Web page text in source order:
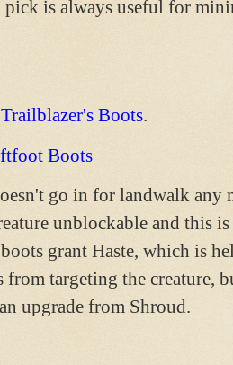
pick is always useful for
Trailblazer's Boots.
Boots
go in for landwalk any
unblockable and this
grant Haste, which is
from targeting the creature,
upgrade from Shroud.